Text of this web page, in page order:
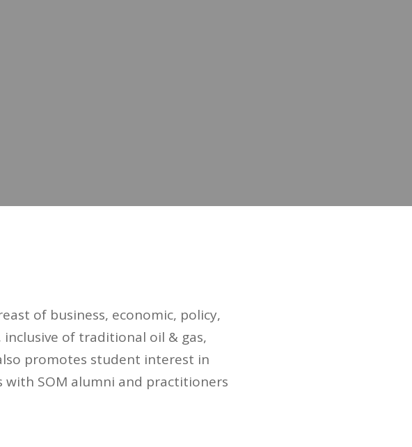
of business, economic, policy,
of traditional oil & gas,
promotes student interest in
SOM alumni and practitioners